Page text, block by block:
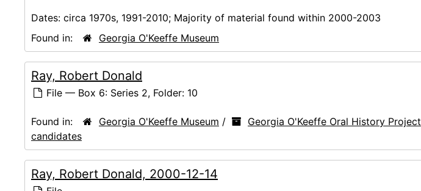
Dates: circa 1970s, 1991-2010; Majority of material found within 2000-2003
Found in:
Georgia O'Keeffe Museum
Ray, Robert Donald
File — Box 6: Series 2, Folder: 10
Found in: Georgia O'Keeffe Museum / Georgia O'Keeffe Oral History Project
candidates
Ray, Robert Donald, 2000-12-14